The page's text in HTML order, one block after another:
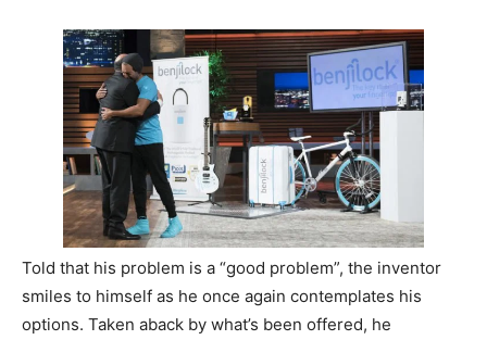
Told that his problem is a “good problem”, the inventor
smiles to himself as he once again contemplates his
options. Taken aback by what’s been offered, he